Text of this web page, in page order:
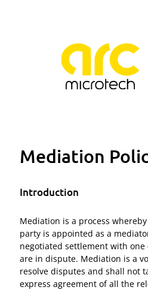
Mediation
Introduction
Mediation is a process
party is appointed as a
negotiated settlement with
are in dispute. Mediation is a
resolve disputes and shall not
express agreement of all the